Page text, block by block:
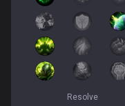
Resolve